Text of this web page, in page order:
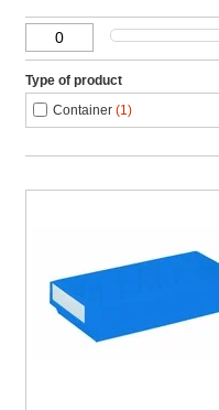
Type of product
Container (1)